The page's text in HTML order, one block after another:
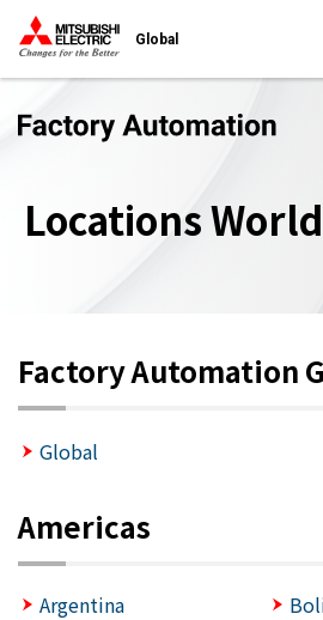
Global
Locations
Factory Automation
Global
Americas
Argentina